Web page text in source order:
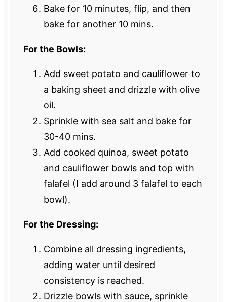
Bake for 10 minutes, flip, and then
bake for another 10 mins.
For the Bowls:
Add sweet potato and cauliflower to
a baking sheet and drizzle with olive
oil.
Sprinkle with sea salt and bake for
30-40 mins.
Add cooked quinoa, sweet potato
and cauliflower bowls and top with
falafel (I add around 3 falafel to each
bowl).
For the Dressing:
Combine all dressing ingredients,
adding water until desired
consistency is reached.
Drizzle bowls with sauce, sprinkle